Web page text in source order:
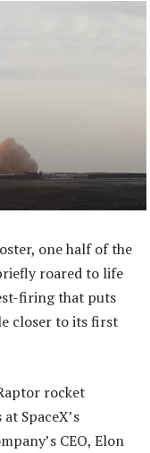
one half of the
roared to life
firing that puts
closer to its first
rocket
SpaceX’s
CEO, Elon